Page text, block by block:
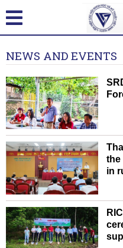
NEWS AND EVENTS
the
in